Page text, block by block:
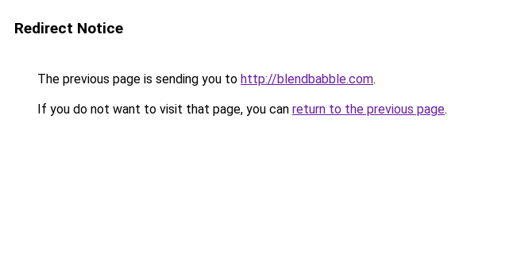
Redirect Notice
The previous page is sending you to http://blendbabble.com.
If you do not want to visit that page, you can return to the previous page.